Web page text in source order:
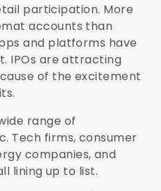
participation. More
accounts than
and platforms have
IPOs are attracting
of the excitement
range of
Tech firms, consumer
companies, and
lining up to list.